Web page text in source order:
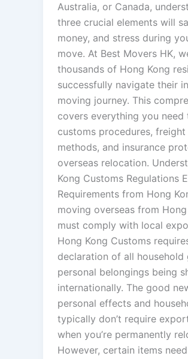
Australia, or Canada,
three crucial elements will
money, and stress during
move. At Best Movers HK,
thousands of Hong Kong
successfully navigate their
moving journey. This
covers everything you
customs procedures, freight
methods, and insurance
overseas relocation.
Kong Customs Regulations
Requirements from Hong
moving overseas from
must comply with local
Hong Kong Customs
declaration of all household
personal belongings being
internationally. The good
personal effects and
typically don’t require
when you’re permanently
However, certain items